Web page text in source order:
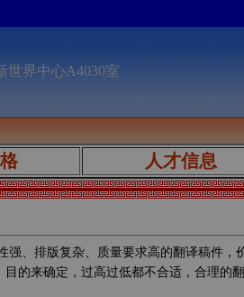
世界中心A4030室
人才信息
、排版复杂、质量要求高的翻译稿件，
的来确定，过高过低都不合适，合理的